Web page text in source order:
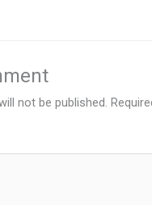
not be published.